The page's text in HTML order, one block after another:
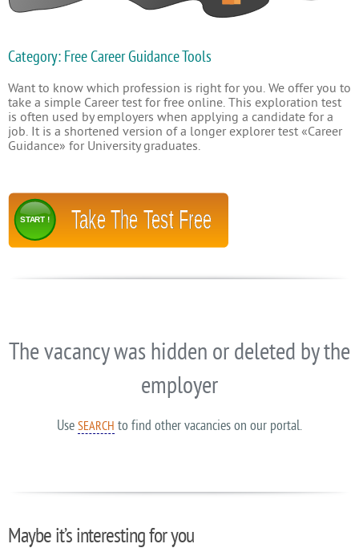
Category: Free Career Guidance Tools
Want to know which profession is right for you. We offer you to
take a simple Career test for free online. This exploration test
is often used by employers when applying a candidate for a
job. It is a shortened version of a longer explorer test «Career
Guidance» for University graduates.
Take The Test Free
START !
The vacancy was hidden or deleted by the
employer
Use SEARCH to find other vacancies on our portal.
Maybe it’s interesting for you